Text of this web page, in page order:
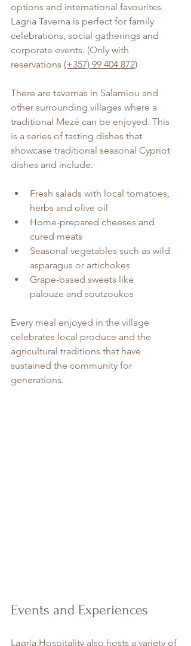
options and international favourites.
Lagria Taverna is perfect for family
celebrations, social gatherings and
corporate events. (Only with
reservations (+357) 99 404 872)
There are tavernas in Salamiou and
other surrounding villages where a
traditional Mezé can be enjoyed. This
is a series of tasting dishes that
showcase traditional seasonal Cypriot
dishes and include:
Fresh salads with local tomatoes,
herbs and olive oil
Home-prepared cheeses and
cured meats
Seasonal vegetables such as wild
asparagus or artichokes
Grape-based sweets like
palouze and soutzoukos
Every meal enjoyed in the village
celebrates local produce and the
agricultural traditions that have
sustained the community for
generations.
Events and Experiences
Lagria Hospitality also hosts a variety of